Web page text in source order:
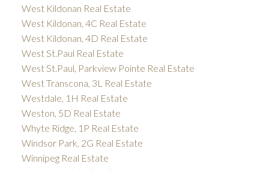
West Kildonan Real Estate
West Kildonan, 4C Real Estate
West Kildonan, 4D Real Estate
West St.Paul Real Estate
West St.Paul, Parkview Pointe Real Estate
West Transcona, 3L Real Estate
Westdale, 1H Real Estate
Weston, 5D Real Estate
Whyte Ridge, 1P Real Estate
Windsor Park, 2G Real Estate
Winnipeg Real Estate